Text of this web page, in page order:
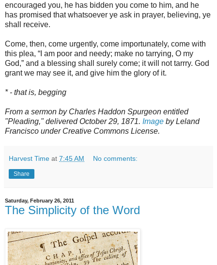
encouraged you, he has bidden you come to him, and he
has promised that whatsoever ye ask in prayer, believing, ye
shall receive.
Come, then, come urgently, come importunately, come with
this plea, “I am poor and needy; make no tarrying, O my
God,” and a blessing shall surely come; it will not tarrry. God
grant we may see it, and give him the glory of it.
* - that is, begging
From a sermon by Charles Haddon Spurgeon entitled
"Pleading," delivered October 29, 1871. Image by Leland
Francisco under Creative Commons License.
Harvest Time at 7:45 AM No comments:
Share
Saturday, February 26, 2011
The Simplicity of the Word